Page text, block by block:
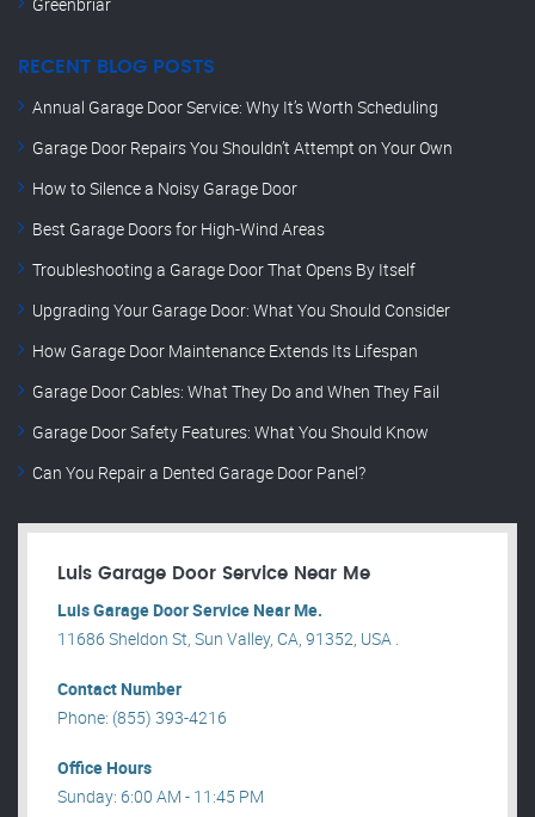
Greenbriar
RECENT BLOG POSTS
Annual Garage Door Service: Why It’s Worth Scheduling
Garage Door Repairs You Shouldn’t Attempt on Your Own
How to Silence a Noisy Garage Door
Best Garage Doors for High-Wind Areas
Troubleshooting a Garage Door That Opens By Itself
Upgrading Your Garage Door: What You Should Consider
How Garage Door Maintenance Extends Its Lifespan
Garage Door Cables: What They Do and When They Fail
Garage Door Safety Features: What You Should Know
Can You Repair a Dented Garage Door Panel?
Luis Garage Door Service Near Me
Luis Garage Door Service Near Me.
11686 Sheldon St, Sun Valley, CA, 91352, USA .
Contact Number
Phone: (855) 393-4216
Office Hours
Sunday: 6:00 AM - 11:45 PM